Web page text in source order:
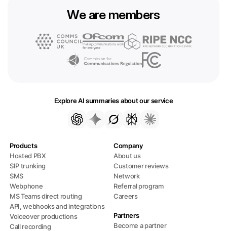
We are members
Explore AI summaries about our service
Products
Hosted PBX
SIP trunking
SMS
Webphone
MS Teams direct routing
API, webhooks and integrations
Voiceover productions
Call recording
Company
About us
Customer reviews
Network
Referral program
Careers
Partners
Become a partner